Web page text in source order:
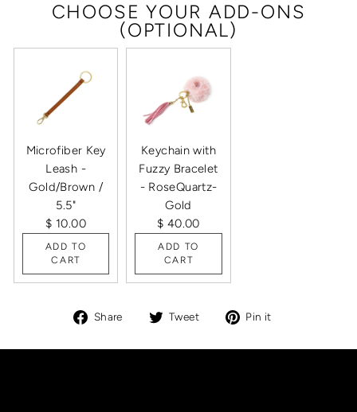
CHOOSE YOUR ADD-ONS
(OPTIONAL)
Microfiber Key
Leash -
Gold/Brown /
5.5"
$ 10.00
ADD TO
CART
Keychain with
Fuzzy Bracelet
- RoseQuartz-
Gold
$ 40.00
ADD TO
CART
Share
Share
Facebook
Tweet
Tweet
Twitter
Pin it
Pinterest